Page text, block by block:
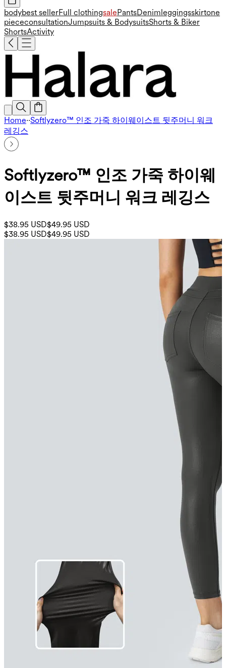
bodybest sellerFull clothingsale PantsDenim leggingsskirtone
piececonsultationJumpsuits & BodysuitsShorts & Biker
ShortsActivity
Home··Softlyzero™ 인조 가죽 하이웨이스트 뒷주머니 워크
레깅스
Softlyzero™ 인조 가죽 하이웨
이스트 뒷주머니 워크 레깅스
$38.95 USD$49.95 USD
$38.95 USD$49.95 USD